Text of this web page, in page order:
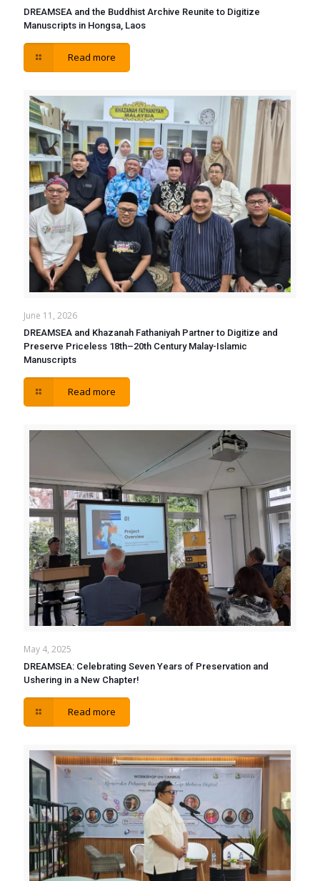
DREAMSEA and the Buddhist Archive Reunite to Digitize
Manuscripts in Hongsa, Laos
Read more
June 11, 2026
DREAMSEA and Khazanah Fathaniyah Partner to Digitize and
Preserve Priceless 18th–20th Century Malay-Islamic
Manuscripts
Read more
May 4, 2025
DREAMSEA: Celebrating Seven Years of Preservation and
Ushering in a New Chapter!
Read more